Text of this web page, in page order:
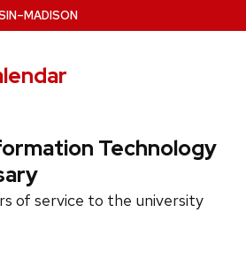
–MADISON
Technology
of service to the university